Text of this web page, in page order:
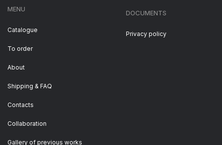
MENU
Catalogue
To order
About
Shipping & FAQ
Contacts
Collaboration
DOCUMENTS
Privacy policy
Gallery of previous works